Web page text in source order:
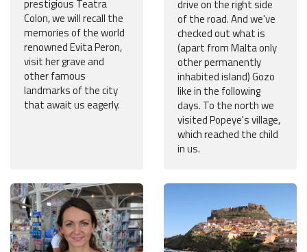
prestigious Teatra
Colon, we will recall the
memories of the world
renowned Evita Peron,
visit her grave and
other famous
landmarks of the city
that await us eagerly.
drive on the right side
of the road. And we've
checked out what is
(apart from Malta only
other permanently
inhabited island) Gozo
like in the following
days. To the north we
visited Popeye's village,
which reached the child
in us.